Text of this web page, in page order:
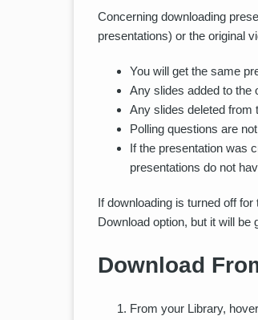
Concerning downloading
presentations) or the original
You will get the same
Any slides added to the
Any slides deleted from
Polling questions are
If the presentation was
presentations do not
If downloading is turned off
Download option, but it will be
Download
From your Library,